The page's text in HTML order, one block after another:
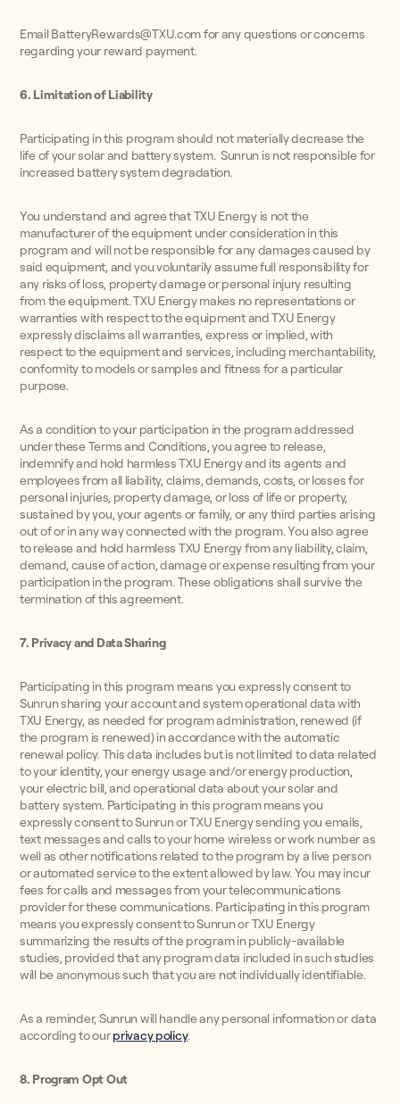
Email BatteryRewards@TXU.com for any questions or concerns
regarding your reward payment.
6. Limitation of Liability
Participating in this program should not materially decrease the
life of your solar and battery system. Sunrun is not responsible for
increased battery system degradation.
You understand and agree that TXU Energy is not the
manufacturer of the equipment under consideration in this
program and will not be responsible for any damages caused by
said equipment, and you voluntarily assume full responsibility for
any risks of loss, property damage or personal injury resulting
from the equipment. TXU Energy makes no representations or
warranties with respect to the equipment and TXU Energy
expressly disclaims all warranties, express or implied, with
respect to the equipment and services, including merchantability,
conformity to models or samples and fitness for a particular
purpose.
As a condition to your participation in the program addressed
under these Terms and Conditions, you agree to release,
indemnify and hold harmless TXU Energy and its agents and
employees from all liability, claims, demands, costs, or losses for
personal injuries, property damage, or loss of life or property,
sustained by you, your agents or family, or any third parties arising
out of or in any way connected with the program. You also agree
to release and hold harmless TXU Energy from any liability, claim,
demand, cause of action, damage or expense resulting from your
participation in the program. These obligations shall survive the
termination of this agreement.
7. Privacy and Data Sharing
Participating in this program means you expressly consent to
Sunrun sharing your account and system operational data with
TXU Energy, as needed for program administration, renewed (if
the program is renewed) in accordance with the automatic
renewal policy. This data includes but is not limited to data related
to your identity, your energy usage and/or energy production,
your electric bill, and operational data about your solar and
battery system. Participating in this program means you
expressly consent to Sunrun or TXU Energy sending you emails,
text messages and calls to your home wireless or work number as
well as other notifications related to the program by a live person
or automated service to the extent allowed by law. You may incur
fees for calls and messages from your telecommunications
provider for these communications. Participating in this program
means you expressly consent to Sunrun or TXU Energy
summarizing the results of the program in publicly-available
studies, provided that any program data included in such studies
will be anonymous such that you are not individually identifiable.
As a reminder, Sunrun will handle any personal information or data
according to ourprivacy policy.
8. Program Opt Out